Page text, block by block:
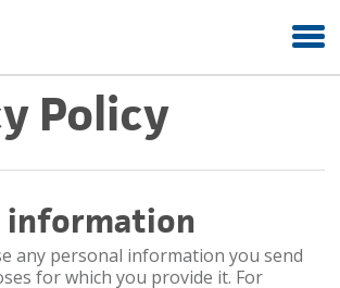
Policy
information
any personal information you send
for which you provide it. For